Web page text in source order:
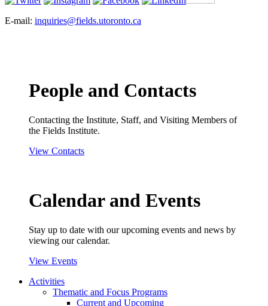
E-mail: inquiries@fields.utoronto.ca
People and Contacts
Contacting the Institute, Staff, and Visiting Members of
the Fields Institute.
View Contacts
Calendar and Events
Stay up to date with our upcoming events and news by
viewing our calendar.
View Events
Activities
Thematic and Focus Programs
Current and Upcoming